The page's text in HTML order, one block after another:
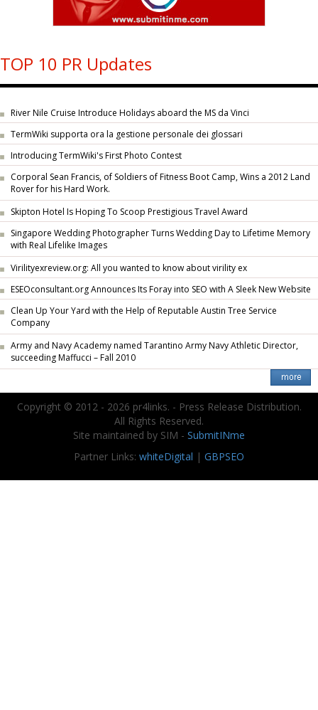
TOP 10 PR Updates
River Nile Cruise Introduce Holidays aboard the MS da Vinci
TermWiki supporta ora la gestione personale dei glossari
Introducing TermWiki's First Photo Contest
Corporal Sean Francis, of Soldiers of Fitness Boot Camp, Wins a 2012 Land
Rover for his Hard Work.
Skipton Hotel Is Hoping To Scoop Prestigious Travel Award
Singapore Wedding Photographer Turns Wedding Day to Lifetime Memory
with Real Lifelike Images
Virilityexreview.org: All you wanted to know about virility ex
ESEOconsultant.org Announces Its Foray into SEO with A Sleek New Website
Clean Up Your Yard with the Help of Reputable Austin Tree Service
Company
Army and Navy Academy named Tarantino Army Navy Athletic Director,
succeeding Maffucci – Fall 2010
Copyright © 2012 - 2026 pr4links. - Press Release Distribution.
All Rights Reserved.
Site maintained by SIM - SubmitINme
Partner Links: whiteDigital | GBPSEO